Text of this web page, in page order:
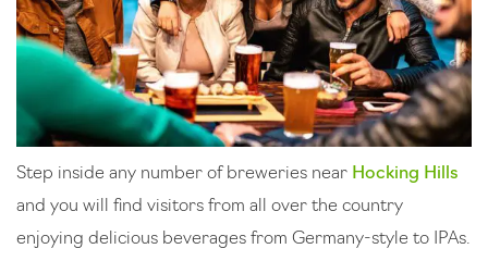
Step inside any number of breweries near Hocking Hills
and you will find visitors from all over the country
enjoying delicious beverages from Germany-style to IPAs.